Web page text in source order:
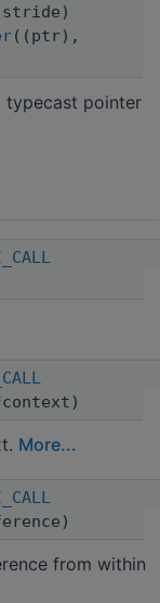
stride)
((ptr),
typecast pointer
More...
from within